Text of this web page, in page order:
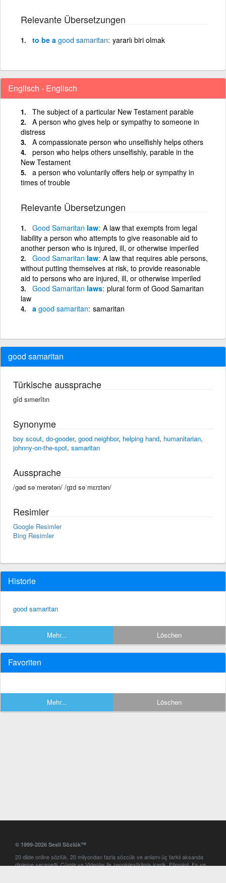
Relevante Übersetzungen
to be a good samaritan yararlı biri olmak
Englisch - Englisch
The subject of a particular New Testament parable
A person who gives help or sympathy to someone in
distress
A compassionate person who unselfishly helps others
person who helps others unselfishly, parable in the
New Testament
a person who voluntarily offers help or sympathy in
times of trouble
Relevante Übersetzungen
Good Samaritan law A law that exempts from legal
liability a person who attempts to give reasonable aid to
another person who is injured, ill, or otherwise imperiled
Good Samaritan law A law that requires able persons,
without putting themselves at risk, to provide reasonable
aid to persons who are injured, ill, or otherwise imperiled
Good Samaritan laws plural form of Good Samaritan
law
a good samaritan samaritan
good samaritan
Türkische aussprache
gîd sımerîtın
Synonyme
boy scout, do-gooder, good neighbor, helping hand, humanitarian,
johnny-on-the-spot, samaritan
Aussprache
/gəd səˈmerətən/ /ɡɪd səˈmɛrɪtən/
Resimler
Google Resimler
Bing Resimler
Historie
good samaritan
Mehr... Löschen
Favoriten
Mehr... Löschen
© 1999-2026 Sesli Sözlük™
20 dilde online sözlük. 20 milyondan fazla sözcük ve anlamı üç farklı aksanda
dinleme seçeneği. Cümle ve Videolar ile zenginleştirilmiş içerik. Etimoloji, Eş ve